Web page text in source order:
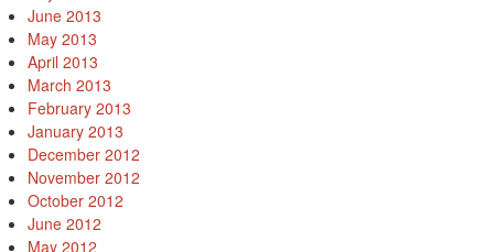
June 2013
May 2013
April 2013
March 2013
February 2013
January 2013
December 2012
November 2012
October 2012
June 2012
May 2012